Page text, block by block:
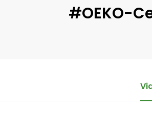
#OEKO-